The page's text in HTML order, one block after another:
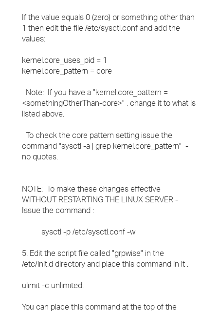
If the value equals 0 (zero) or something other than
1 then edit the file /etc/sysctl.conf and add the
values:
kernel.core_uses_pid = 1
kernel.core_pattern = core
Note: If you have a "kernel.core_pattern =
<somethingOtherThan-core>" , change it to what is
listed above.
To check the core pattern setting issue the
command "sysctl -a | grep kernel.core_pattern" -
no quotes.
NOTE: To make these changes effective
WITHOUT RESTARTING THE LINUX SERVER -
Issue the command :
sysctl -p /etc/sysctl.conf -w
5. Edit the script file called "grpwise" in the
/etc/init.d directory and place this command in it :
ulimit -c unlimited.
You can place this command at the top of the